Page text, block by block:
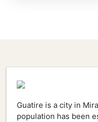
Guatire is a city in
population has been